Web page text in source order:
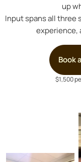
up
Input spans all three
experience,
Book
$1,500